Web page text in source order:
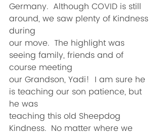
Germany.  Although COVID is still
around, we saw plenty of Kindness
during
our move.  The highlight was
seeing family, friends and of
course meeting
our Grandson, Yadi!  I am sure he
is teaching our son patience, but
he was
teaching this old Sheepdog
Kindness.  No matter where we